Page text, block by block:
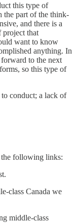
this type of
the part of the think-
and there is a
project that
want to know
anything. In
to the next
so this type of
conduct; a lack of
following links:
class Canada we
middle-class